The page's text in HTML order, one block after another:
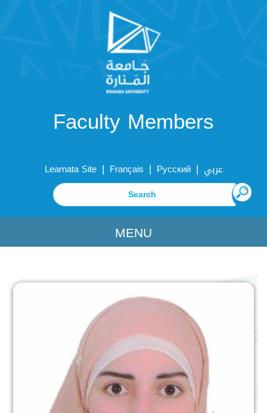
Faculty Members
Learnata Site | Français | Русский | عربي
MENU